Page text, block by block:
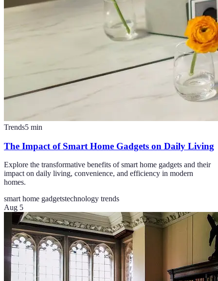
Trends5 min
The Impact of Smart Home Gadgets on Daily Living
Explore the transformative benefits of smart home gadgets and their
impact on daily living, convenience, and efficiency in modern
homes.
smart home gadgetstechnology trends
Aug 5